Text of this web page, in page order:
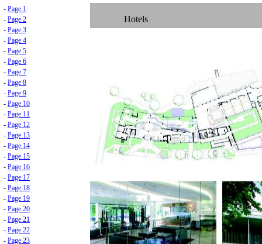
- Page 1
- Page 2
- Page 3
- Page 4
- Page 5
- Page 6
- Page 7
- Page 8
- Page 9
- Page 10
- Page 11
- Page 12
- Page 13
- Page 14
- Page 15
- Page 16
- Page 17
- Page 18
- Page 19
- Page 20
- Page 21
- Page 22
- Page 23
Hotels